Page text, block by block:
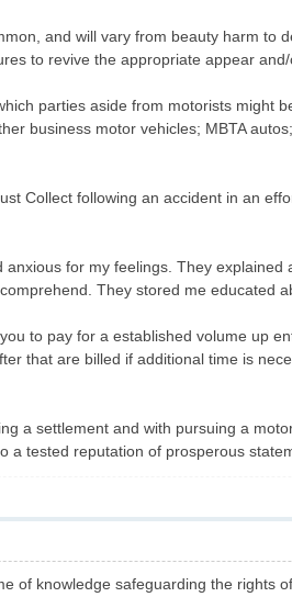
and will vary from beauty harm to
to revive the appropriate appear
parties aside from motorists might
business motor vehicles; MBTA
Collect following an accident in an
for my feelings. They
They stored me educated
to pay for a established volume up
that are billed if additional time is
a settlement and with pursuing a
a tested reputation of prosperous
of knowledge safeguarding the rights